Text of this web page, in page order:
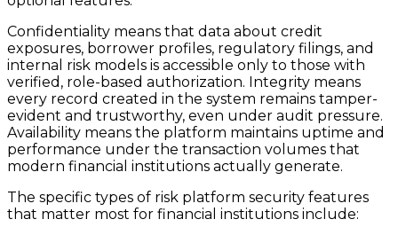
Confidentiality means that data about credit
exposures, borrower profiles, regulatory filings, and
internal risk models is accessible only to those with
verified, role-based authorization. Integrity means
every record created in the system remains tamper-
evident and trustworthy, even under audit pressure.
Availability means the platform maintains uptime and
performance under the transaction volumes that
modern financial institutions actually generate.
The specific types of risk platform security features
that matter most for financial institutions include: